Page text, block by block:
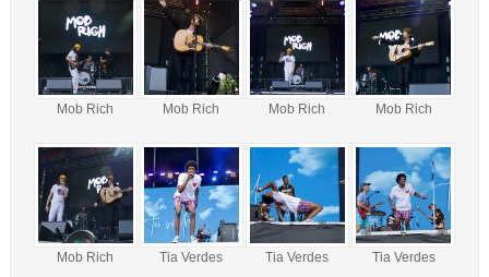
Mob Rich Mob Rich Mob Rich Mob Rich
Mob Rich Tia Verdes Tia Verdes Tia Verdes